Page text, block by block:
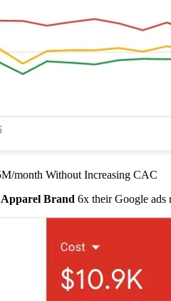
month Without Increasing CAC
Apparel Brand 6x their Google ads